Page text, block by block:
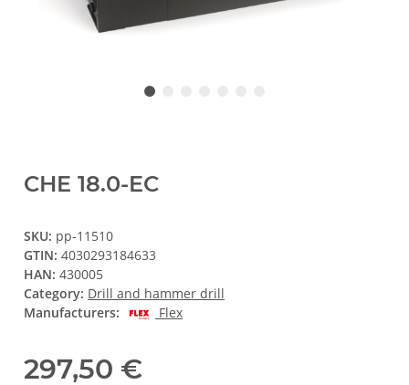
CHE 18.0-EC
SKU: pp-11510
GTIN: 4030293184633
HAN: 430005
Category: Drill and hammer drill
Manufacturers:
Flex
297,50 €